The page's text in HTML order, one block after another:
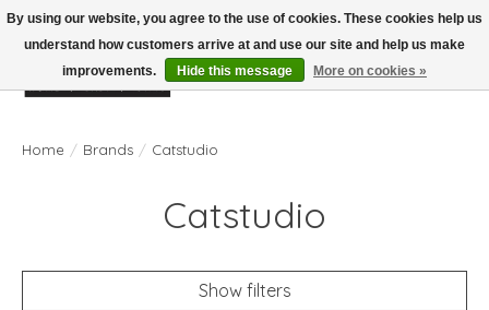
Wish List
Cart
Home / Brands / Catstudio
Catstudio
Show filters
By using our website, you agree to the use of cookies. These cookies help us
understand how customers arrive at and use our site and help us make
improvements.
Hide this message More on cookies »